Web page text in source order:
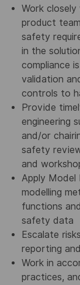
Work
product
safety
in the
compliance
validation
controls to
Provide
engineering
and/or
safety
and
Apply Model
modelling
functions
safety data
Escalate
reporting
Work in
practices,